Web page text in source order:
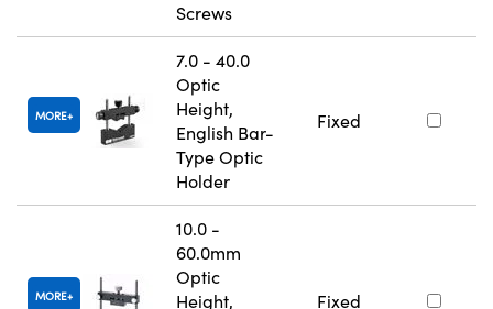
Screws
MORE
7.0 - 40.0
Optic
Height,
English Bar-
Type Optic
Holder
Fixed
MORE
10.0 -
60.0mm
Optic
Height,
Fixed